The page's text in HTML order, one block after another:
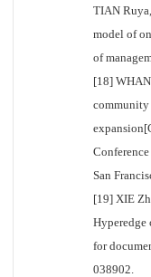
TIAN
model of
of
[18]
community
San
[19] XIE
Hyperedge
for
038902.